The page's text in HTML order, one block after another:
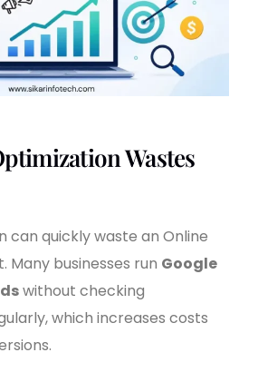
Wastes
can quickly waste an Online
Many businesses run Google
without checking
which increases costs